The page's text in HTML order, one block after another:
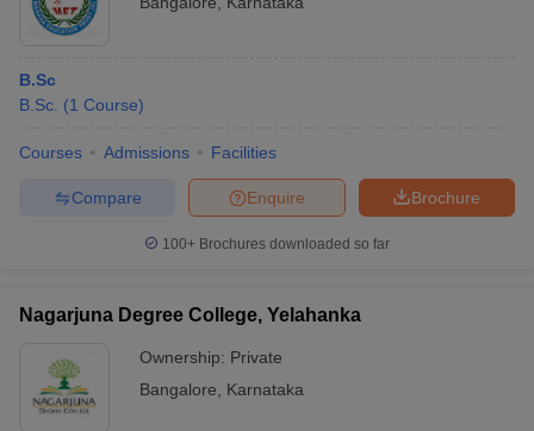
B.Sc
B.Sc. (1 Course)
Courses Admissions Facilities
Brochure
Enquire
Compare
100+ Brochures downloaded so far
Nagarjuna Degree College, Yelahanka
Ownership: Private
Bangalore
Karnataka